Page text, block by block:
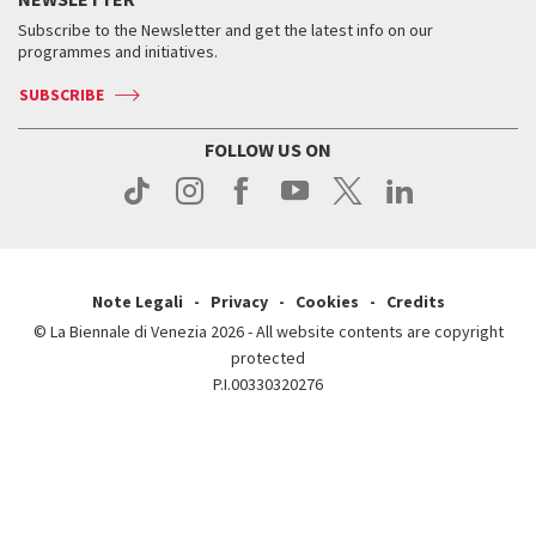
How to get there
Contact us
Press
Contact us
Press
Tickets
Services for the public
Contact us
Press
When & where
News
Services for the public
Subscribe to the Newsletter and get the latest info on our
programmes and initiatives.
SUBSCRIBE
FOLLOW US ON
Note Legali Privacy Cookies
Credits
© La Biennale di Venezia 2026 - All website contents are copyright
protected
P.I.00330320276